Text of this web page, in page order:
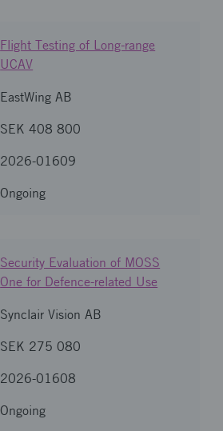
Flight Testing of Long-range
UCAV
EastWing AB
SEK 408 800
2026-01609
Ongoing
Security Evaluation of MOSS
One for Defence-related Use
Synclair Vision AB
SEK 275 080
2026-01608
Ongoing